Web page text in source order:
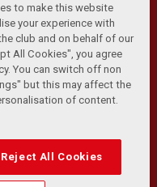
| Anti-Slavery |
RSS Feeds
Club and Athletic
to make this website
your experience with
club and on behalf of our
All Cookies", you agree
You can switch off non
but this may affect the
of content.
Reject All Cookies